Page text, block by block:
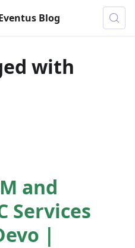
Blog
with
and
Services
|